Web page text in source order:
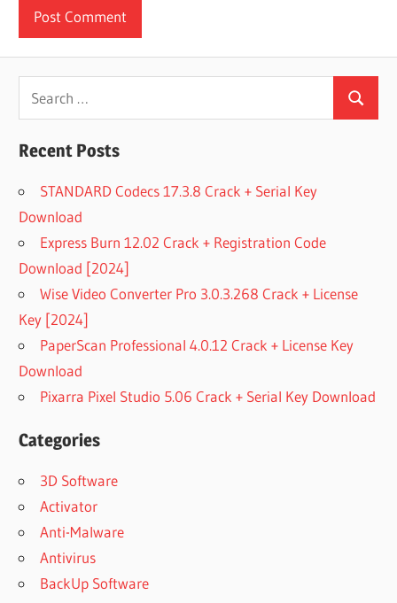
Search
for:
Search
Recent Posts
STANDARD Codecs 17.3.8 Crack + Serial Key
Download
Express Burn 12.02 Crack + Registration Code
Download [2024]
Wise Video Converter Pro 3.0.3.268 Crack + License
Key [2024]
PaperScan Professional 4.0.12 Crack + License Key
Download
Pixarra Pixel Studio 5.06 Crack + Serial Key Download
Categories
3D Software
Activator
Anti-Malware
Antivirus
BackUp Software